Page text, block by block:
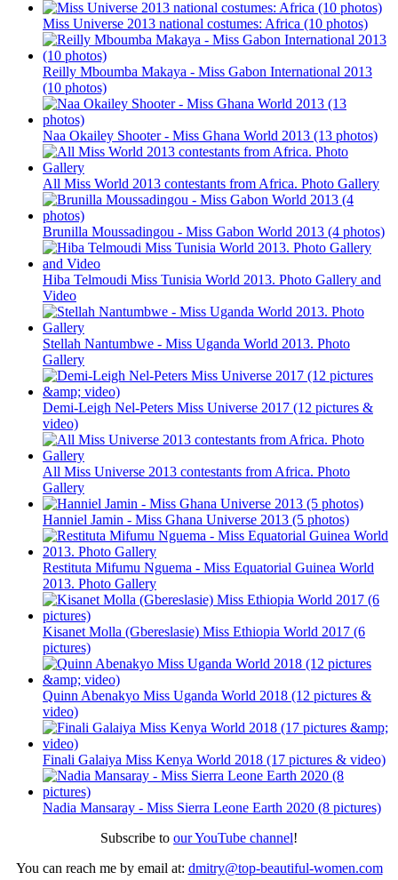
Miss Universe 2013 national costumes: Africa (10 photos)
Reilly Mboumba Makaya - Miss Gabon International 2013
(10 photos)
Naa Okailey Shooter - Miss Ghana World 2013 (13 photos)
All Miss World 2013 contestants from Africa. Photo Gallery
Brunilla Moussadingou - Miss Gabon World 2013 (4 photos)
Hiba Telmoudi Miss Tunisia World 2013. Photo Gallery and
Video
Stellah Nantumbwe - Miss Uganda World 2013. Photo
Gallery
Demi-Leigh Nel-Peters Miss Universe 2017 (12 pictures &
video)
All Miss Universe 2013 contestants from Africa. Photo
Gallery
Hanniel Jamin - Miss Ghana Universe 2013 (5 photos)
Restituta Mifumu Nguema - Miss Equatorial Guinea World
2013. Photo Gallery
Kisanet Molla (Gbereslasie) Miss Ethiopia World 2017 (6
pictures)
Quinn Abenakyo Miss Uganda World 2018 (12 pictures &
video)
Finali Galaiya Miss Kenya World 2018 (17 pictures & video)
Nadia Mansaray - Miss Sierra Leone Earth 2020 (8 pictures)
Subscribe to our YouTube channel!
You can reach me by email at: dmitry@top-beautiful-women.com